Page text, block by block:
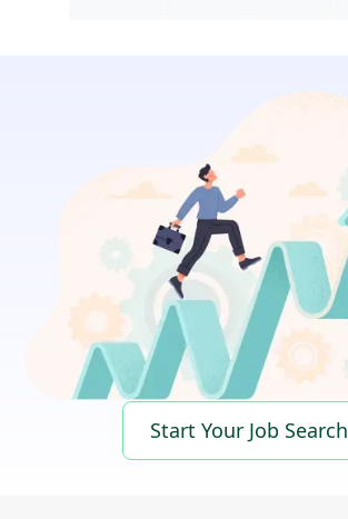
Start Your Job Search